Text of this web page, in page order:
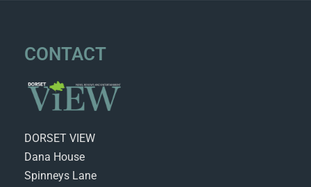
CONTACT
DORSET VIEW
Dana House
Spinneys Lane